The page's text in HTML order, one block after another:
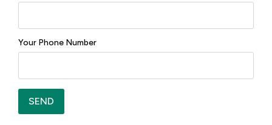
Aesthetic Details:
Distinctive tortoise‑shell pickguard with a
Decorative parallelogram inlays on the
fingerboard
Case:
Your Phone Number
SEND